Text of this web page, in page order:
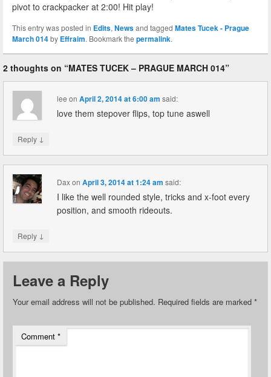
pivot to crackpacker at 2:00! Hit play!
This entry was posted in Edits, Newsand tagged Mates Tucek - Prague
March 014by Effraim. Bookmark the permalink.
2 thoughts on “MATES TUCEK – PRAGUE MARCH 014”
lee onApril 2, 2014 at 6:00 am said:
love them stepover flips, top tune aswell
Reply ↓
DaxonApril 3, 2014 at 1:24 am said:
I like the well rounded style, tricks and x-foot every
position, and smooth rideouts.
Reply ↓
Leave a Reply
Your email address will not be published. Required fields are marked *
Comment *